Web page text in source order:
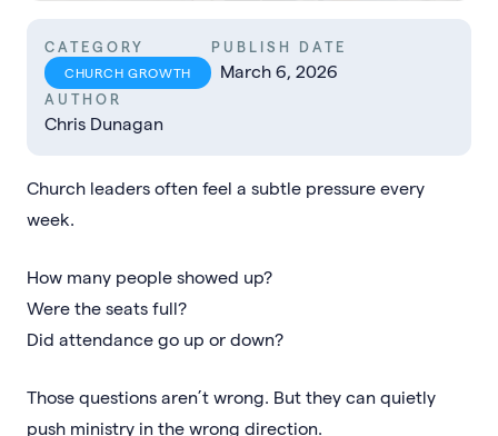
CATEGORY
CHURCH GROWTH
PUBLISH DATE
March 6, 2026
AUTHOR
Chris Dunagan
Church leaders often feel a subtle pressure every
week.
How many people showed up?
Were the seats full?
Did attendance go up or down?
Those questions aren’t wrong. But they can quietly
push ministry in the wrong direction.